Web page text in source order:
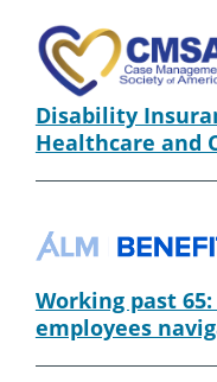
Disability
Healthcare and
Working past
employees